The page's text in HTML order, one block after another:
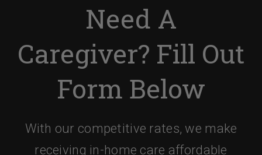
Need A
Caregiver? Fill Out
Form Below
With our competitive rates, we make
receiving in-home care affordable